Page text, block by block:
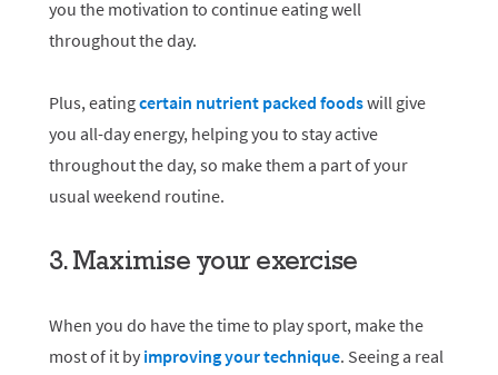
you the motivation to continue eating well
throughout the day.
Plus, eatingcertain nutrient packed foodswill give
you all-day energy, helping you to stay active
throughout the day, so make them a part of your
usual weekend routine.
3. Maximise your exercise
When you do have the time to play sport, make the
most of it by improving your technique. Seeing a real